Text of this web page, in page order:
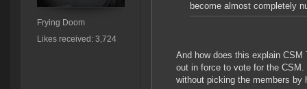
Frying Doom
Likes received: 3,724
become almost completely
And how does this explain
out in force to vote for the
without picking the members by